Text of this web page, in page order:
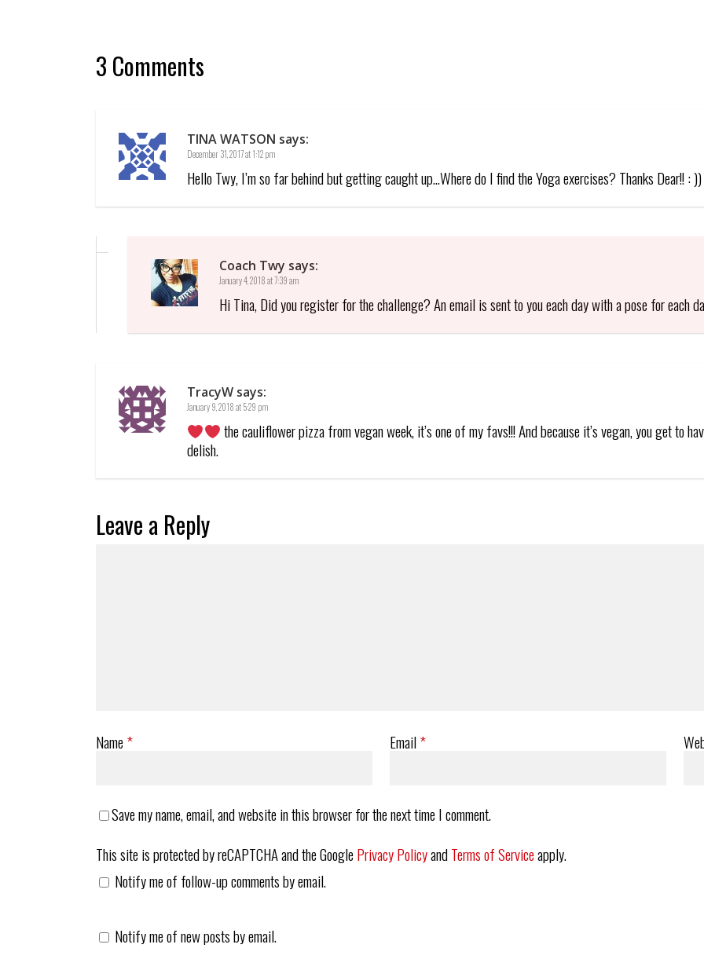
3 Comments
TINA WATSON says:
December 31, 2017 at 1:12 pm
Hello Twy, I’m so far behind but getting caught up…Where do I find the Yoga exercises? Thanks Dear!! : ))
Coach Twy says:
January 4, 2018 at 7:39 am
Hi Tina, Did you register for the challenge? An email is sent to you each day with a pose for each
TracyW says:
January 9, 2018 at 5:29 pm
the cauliflower pizza from vegan week, it’s one of my favs!!! And because it’s vegan, you get to
delish.
Leave a Reply
Name* Email*
Save my name, email, and website in this browser for the next time I comment.
This site is protected by reCAPTCHA and the GooglePrivacy PolicyandTerms of Serviceapply.
Notify me of follow-up comments by email.
Notify me of new posts by email.